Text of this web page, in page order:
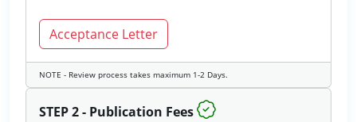
Acceptance Letter
NOTE - Review process takes maximum 1-2 Days.
STEP 2 - Publication Fees